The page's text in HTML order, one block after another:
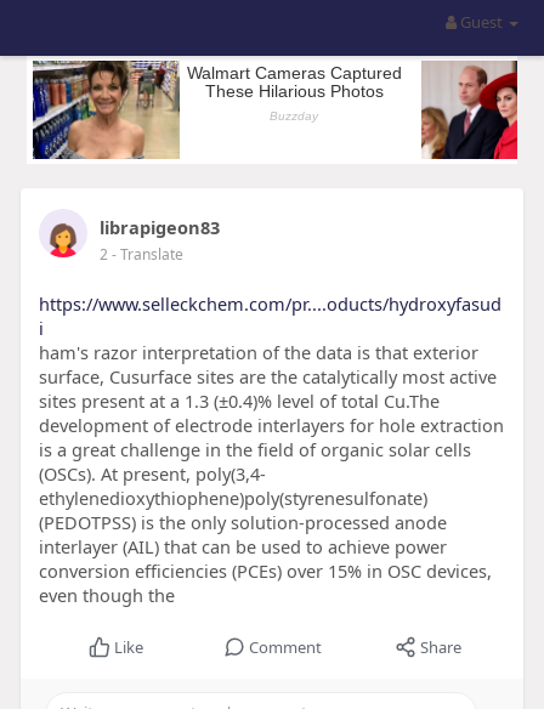
Guest
librapigeon83
2- Translate
https://www.selleckchem.com/pr....oducts/hydroxyfasud
i
ham's razor interpretation of the data is that exterior
surface, Cusurface sites are the catalytically most active
sites present at a 1.3 (±0.4)% level of total Cu.The
development of electrode interlayers for hole extraction
is a great challenge in the field of organic solar cells
(OSCs). At present, poly(3,4-
ethylenedioxythiophene)poly(styrenesulfonate)
(PEDOTPSS) is the only solution-processed anode
interlayer (AIL) that can be used to achieve power
conversion efficiencies (PCEs) over 15% in OSC devices,
even though the
Like Comment Share